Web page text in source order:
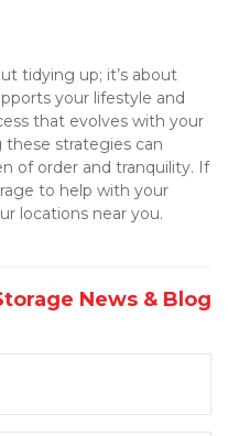
tidying up; it’s about
your lifestyle and
that evolves with your
strategies can
of order and tranquility. If
to help with your
locations near you.
News & Blog